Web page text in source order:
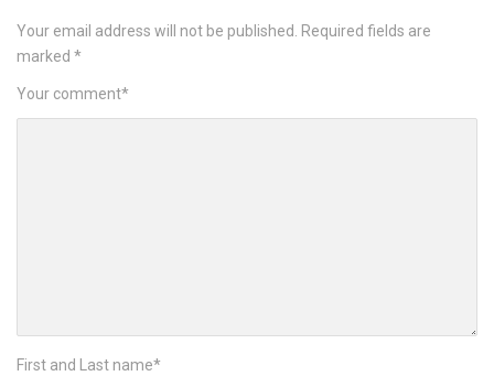
Your email address will not be published.
Required fields are
marked *
Your comment*
First and Last name*